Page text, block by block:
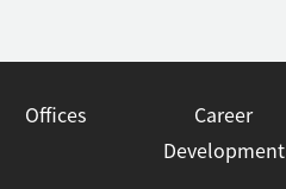
Offices
Career
Development